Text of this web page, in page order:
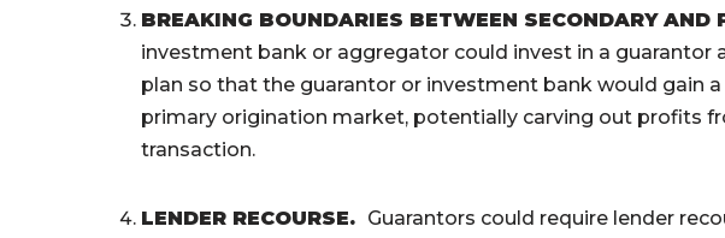
BREAKING BOUNDARIES BETWEEN SECONDARY AND
investment bank or aggregator could invest in a guarantor
plan so that the guarantor or investment bank would gain
primary origination market, potentially carving out profits
transaction.
LENDER RECOURSE. Guarantors could require lender